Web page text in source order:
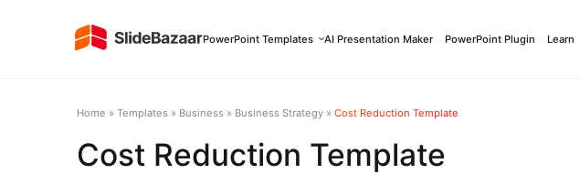
PowerPoint Templates AI Presentation Maker PowerPoint Plugin Learn
Home » Templates » Business » Business Strategy » Cost Reduction Template
Cost Reduction Template